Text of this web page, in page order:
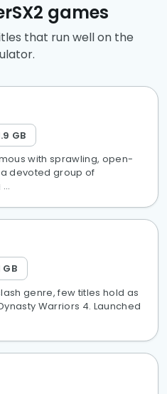
games
that run well on the
GB
with sprawling, open-
devoted group of
…
GB
genre, few titles hold as
Warriors 4. Launched